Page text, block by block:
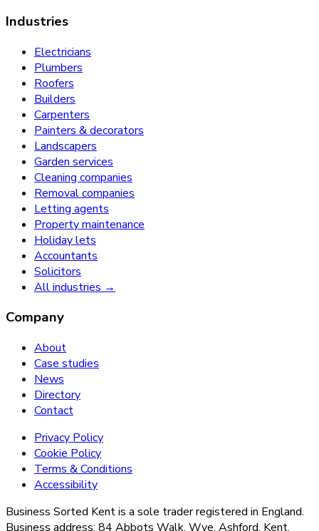
Industries
Electricians
Plumbers
Roofers
Builders
Carpenters
Painters & decorators
Landscapers
Garden services
Cleaning companies
Removal companies
Letting agents
Property maintenance
Holiday lets
Accountants
Solicitors
All industries →
Company
About
Case studies
News
Directory
Contact
Privacy Policy
Cookie Policy
Terms & Conditions
Accessibility
Business Sorted Kent is a sole trader registered in England.
Business address: 84 Abbots Walk, Wye, Ashford, Kent,